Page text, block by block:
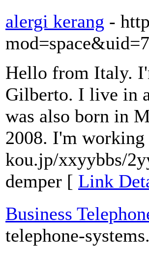
alergi kerang -
Hello from Italy.
Gilberto. I live in
was also born in
2008. I'm
kou.jp/xxyybbs/
demper [ Link
Business
telephone-